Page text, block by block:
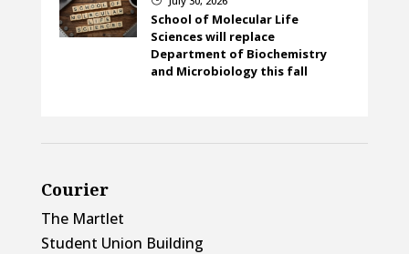
School of Molecular Life
Sciences will replace
Department of Biochemistry
and Microbiology this fall
Courier
The Martlet
Student Union Building